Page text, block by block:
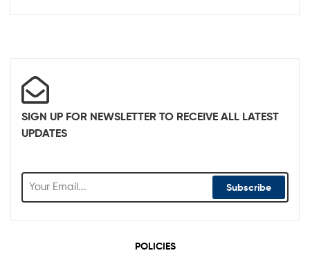
SIGN UP FOR NEWSLETTER TO RECEIVE ALL LATEST
UPDATES
Subscribe
POLICIES